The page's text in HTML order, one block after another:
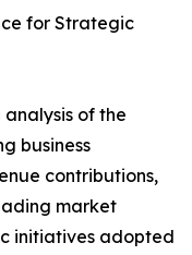
for Strategic
of the
business
contributions,
market
initiatives adopted